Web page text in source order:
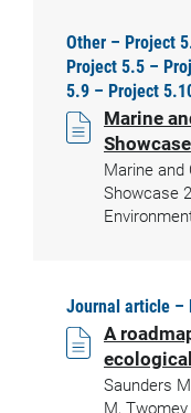
Other – Project
Project 5.5 –
5.9 – Project
Marine
Marine and
Showcase
Journal article –
A
Saunders
M,